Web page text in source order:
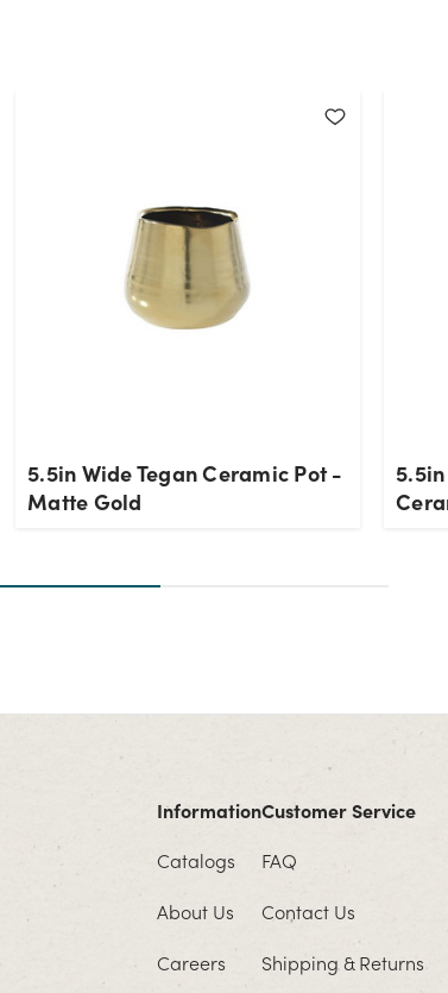
5.5in Wide Tegan Ceramic Pot -
Matte Gold
Information
Catalogs
About Us
Careers
Customer Service
FAQ
Contact Us
Shipping & Returns